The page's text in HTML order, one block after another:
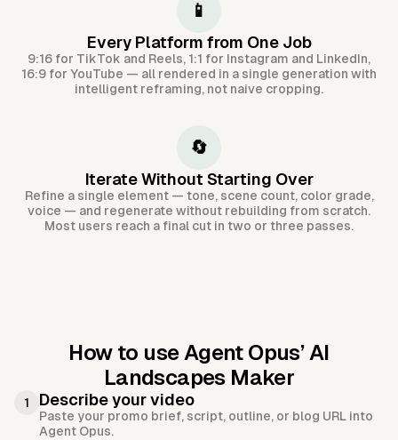
📱
Every Platform from One Job
9:16 for TikTok and Reels, 1:1 for Instagram and LinkedIn,
16:9 for YouTube — all rendered in a single generation with
intelligent reframing, not naive cropping.
🔄
Iterate Without Starting Over
Refine a single element — tone, scene count, color grade,
voice — and regenerate without rebuilding from scratch.
Most users reach a final cut in two or three passes.
How to use Agent Opus’ AI
Landscapes Maker
1 Describe your video
Paste your promo brief, script, outline, or blog URL into
Agent Opus.